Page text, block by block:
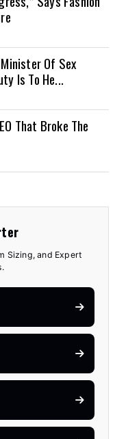
Of Sex
Is To He...
That Broke The
Sizing, and Expert